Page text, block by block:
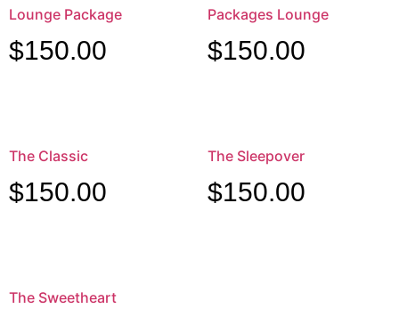
Lounge Package
$150.00
Packages Lounge
$150.00
The Classic
$150.00
The Sleepover
$150.00
The Sweetheart